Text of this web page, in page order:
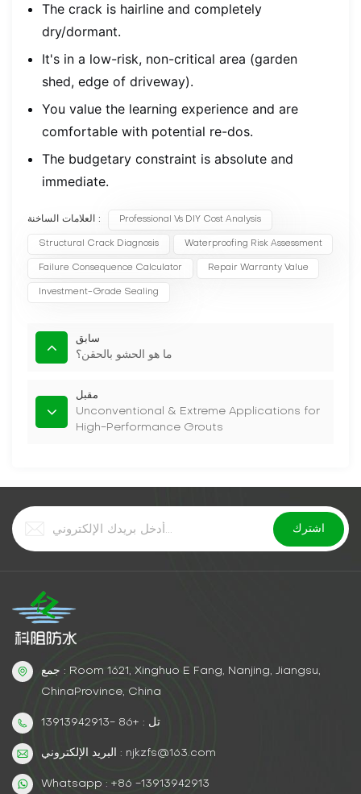
The crack is hairline and completely
dry/dormant.
It's in a low-risk, non-critical area (garden
shed, edge of driveway).
You value the learning experience and are
comfortable with potential re-dos.
The budgetary constraint is absolute and
immediate.
العلامات الساخنة : Professional Vs DIY Cost Analysis
Structural Crack Diagnosis Waterproofing Risk Assessment
Failure Consequence Calculator Repair Warranty Value
Investment-Grade Sealing
سابق
ما هو الحشو بالحقن؟
مقبل
Unconventional & Extreme Applications for
High-Performance Grouts
جمع : Room 1621, Xinghuo E Fang, Nanjing, Jiangsu,
ChinaProvince, China
تل : +86 -13913942913
البريد الإلكتروني : njkzfs@163.com
Whatsapp : +86 -13913942913